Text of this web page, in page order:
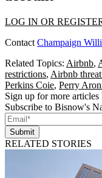
LOG IN OR
Contact Champaign
Related Topics: Airbnb,
restrictions, Airbnb
Perkins Coie, Perry
Sign up for more articles
Subscribe to Bisnow's
Submit
RELATED STORIES